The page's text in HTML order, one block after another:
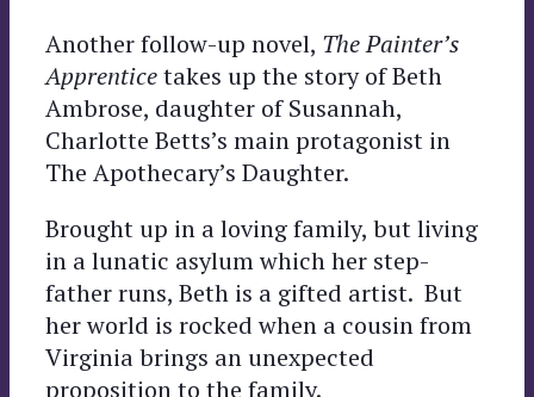
Another follow-up novel, The Painter’s
Apprenticetakes up the story of Beth
Ambrose, daughter of Susannah,
Charlotte Betts’s main protagonist in
The Apothecary’s Daughter.
Brought up in a loving family, but living
in a lunatic asylum which her step-
father runs, Beth is a gifted artist. But
her world is rocked when a cousin from
Virginia brings an unexpected
proposition to the family.